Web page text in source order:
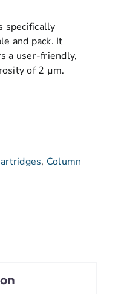
specifically
and pack. It
a user-friendly,
of 2 µm.
, Column